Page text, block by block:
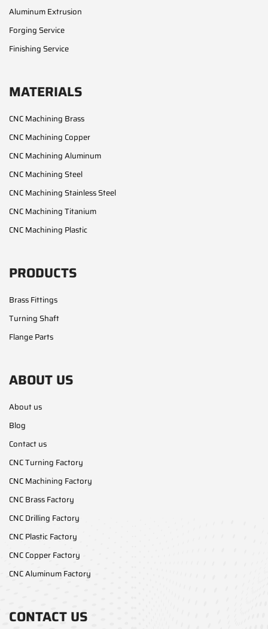
Aluminum Extrusion
Forging Service
Finishing Service
MATERIALS
CNC Machining Brass
CNC Machining Copper
CNC Machining Aluminum
CNC Machining Steel
CNC Machining Stainless Steel
CNC Machining Titanium
CNC Machining Plastic
PRODUCTS
Brass Fittings
Turning Shaft
Flange Parts
ABOUT US
About us
Blog
Contact us
CNC Turning Factory
CNC Machining Factory
CNC Brass Factory
CNC Drilling Factory
CNC Plastic Factory
CNC Copper Factory
CNC Aluminum Factory
CONTACT US